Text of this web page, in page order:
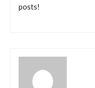
posts!